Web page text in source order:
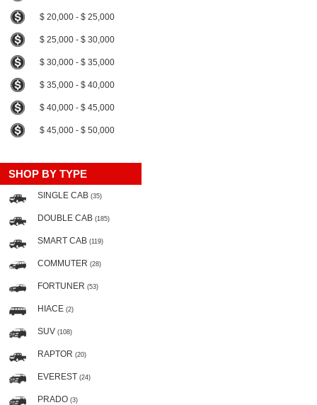
$ 20,000 - $ 25,000
$ 25,000 - $ 30,000
$ 30,000 - $ 35,000
$ 35,000 - $ 40,000
$ 40,000 - $ 45,000
$ 45,000 - $ 50,000
SHOP BY TYPE
SINGLE CAB (35)
DOUBLE CAB (185)
SMART CAB (119)
COMMUTER (28)
FORTUNER (53)
HIACE (2)
SUV (108)
RAPTOR (20)
EVEREST (24)
PRADO (3)